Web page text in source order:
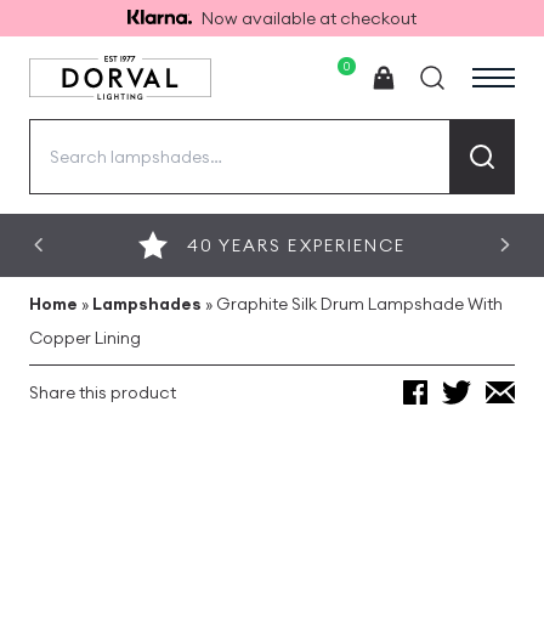
Now available at checkout
0
40 YEARS EXPERIENCE
Home » Lampshades » Graphite Silk Drum Lampshade With
Copper Lining
Share this product